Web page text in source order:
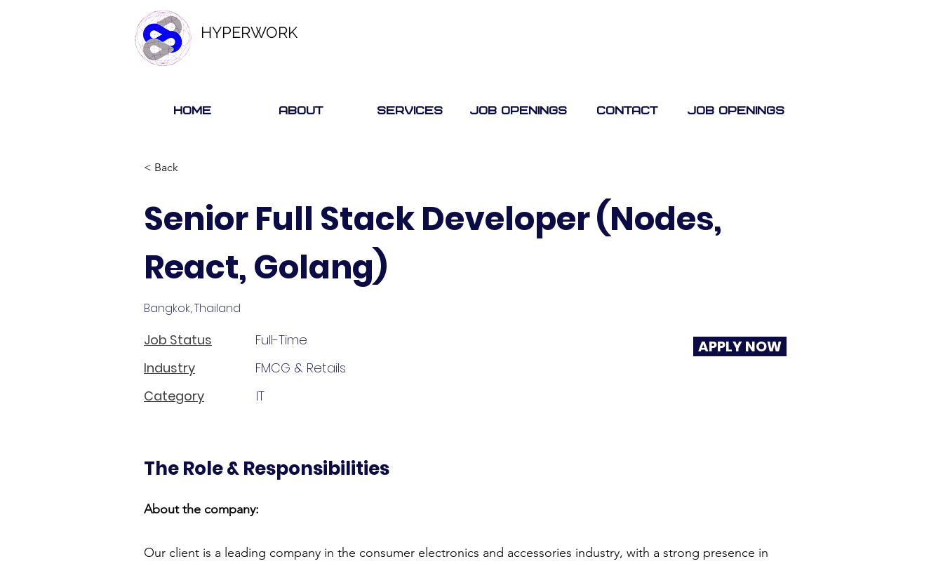
HYPERWORK
Home About Services Job Openings Contact Job Openings
< Back
Senior Full Stack Developer (Nodes,
React, Golang)
Bangkok, Thailand
Job Status
Full-Time
Industry
FMCG & Retails
Category
IT
APPLY NOW
The Role & Responsibilities
About the company:
Our client is a leading company in the consumer electronics and accessories industry, with a strong presence in